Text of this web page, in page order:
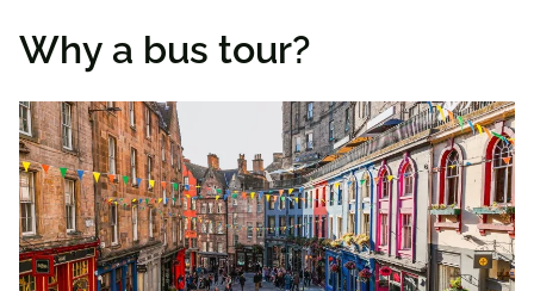
Why a bus tour?